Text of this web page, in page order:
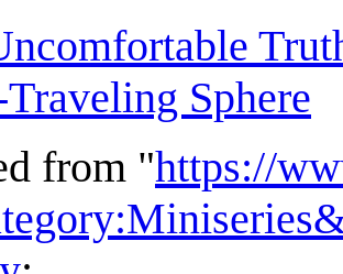
Sphere
from "https://